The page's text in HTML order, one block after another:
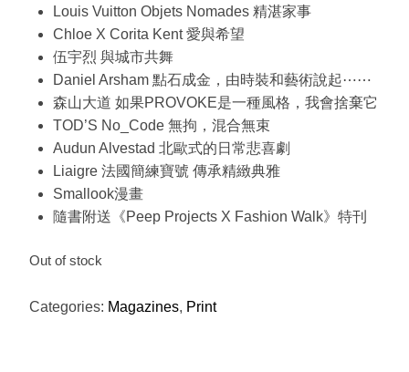
Louis Vuitton Objets Nomades 精湛家事
Chloe X Corita Kent 愛與希望
伍宇烈 與城市共舞
Daniel Arsham 點石成金，由時裝和藝術說起⋯⋯
森山大道 如果PROVOKE是一種風格，我會捨棄它
TOD’S No_Code 無拘，混合無束
Audun Alvestad 北歐式的日常悲喜劇
Liaigre 法國簡練寶號 傳承精緻典雅
Smallook漫畫
隨書附送《Peep Projects X Fashion Walk》特刊
Out of stock
Categories: Magazines, Print